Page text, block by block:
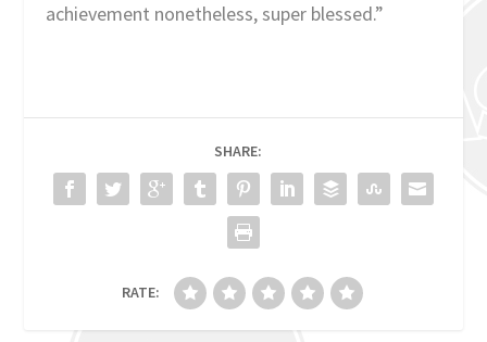
achievement nonetheless, super blessed.”
SHARE:
RATE: